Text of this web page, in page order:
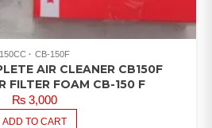
150CC CB-150F
AIR CLEANER CB150F
FILTER FOAM CB-150 F
₨3,000
ADD TO CART